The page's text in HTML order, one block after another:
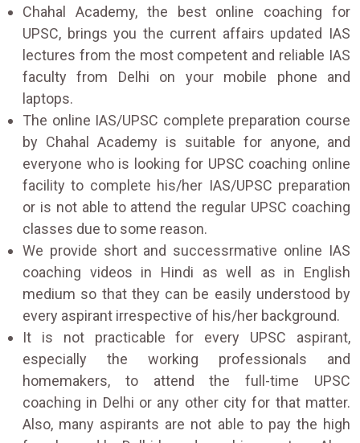
Chahal Academy, the best online coaching for
UPSC, brings you the current affairs updated IAS
lectures from the most competent and reliable IAS
faculty from Delhi on your mobile phone and
laptops.
The online IAS/UPSC complete preparation course
by Chahal Academy is suitable for anyone, and
everyone who is looking for UPSC coaching online
facility to complete his/her IAS/UPSC preparation
or is not able to attend the regular UPSC coaching
classes due to some reason.
We provide short and successrmative online IAS
coaching videos in Hindi as well as in English
medium so that they can be easily understood by
every aspirant irrespective of his/her background.
It is not practicable for every UPSC aspirant,
especially the working professionals and
homemakers, to attend the full-time UPSC
coaching in Delhi or any other city for that matter.
Also, many aspirants are not able to pay the high